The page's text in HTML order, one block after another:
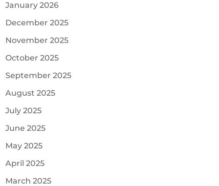
January 2026
December 2025
November 2025
October 2025
September 2025
August 2025
July 2025
June 2025
May 2025
April 2025
March 2025